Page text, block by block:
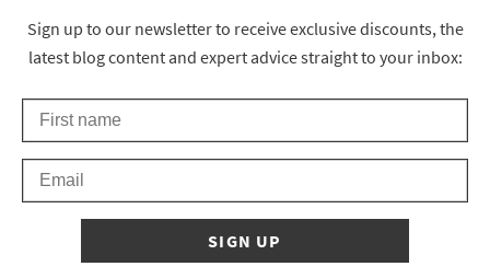
Thanks for signing up
Sign up to our newsletter to receive exclusive discounts, the
latest blog content and expert advice straight to your inbox:
Keep an eye on your inbox for something exciting coming your
First Name
Email
SIGN UP